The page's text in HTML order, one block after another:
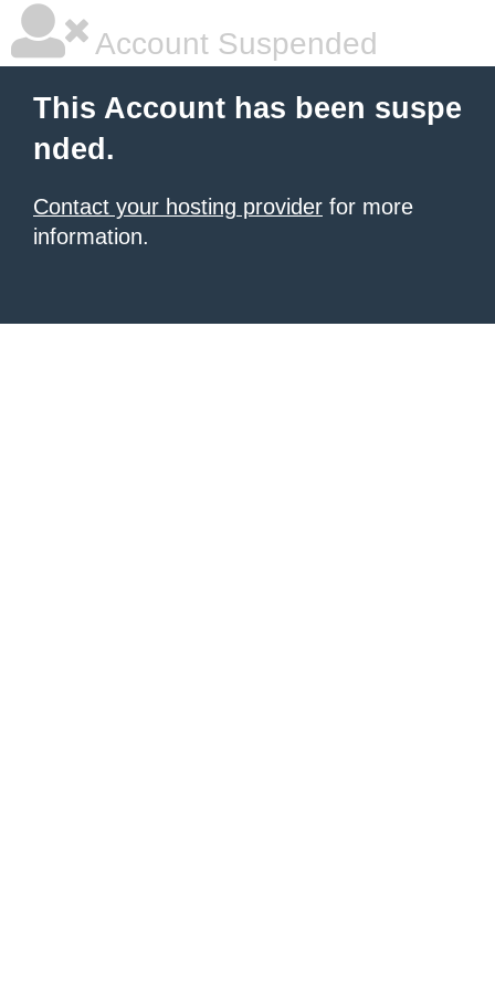
Account Suspended
This Account has been suspe
nded.
Contact your hosting provider for more
information.